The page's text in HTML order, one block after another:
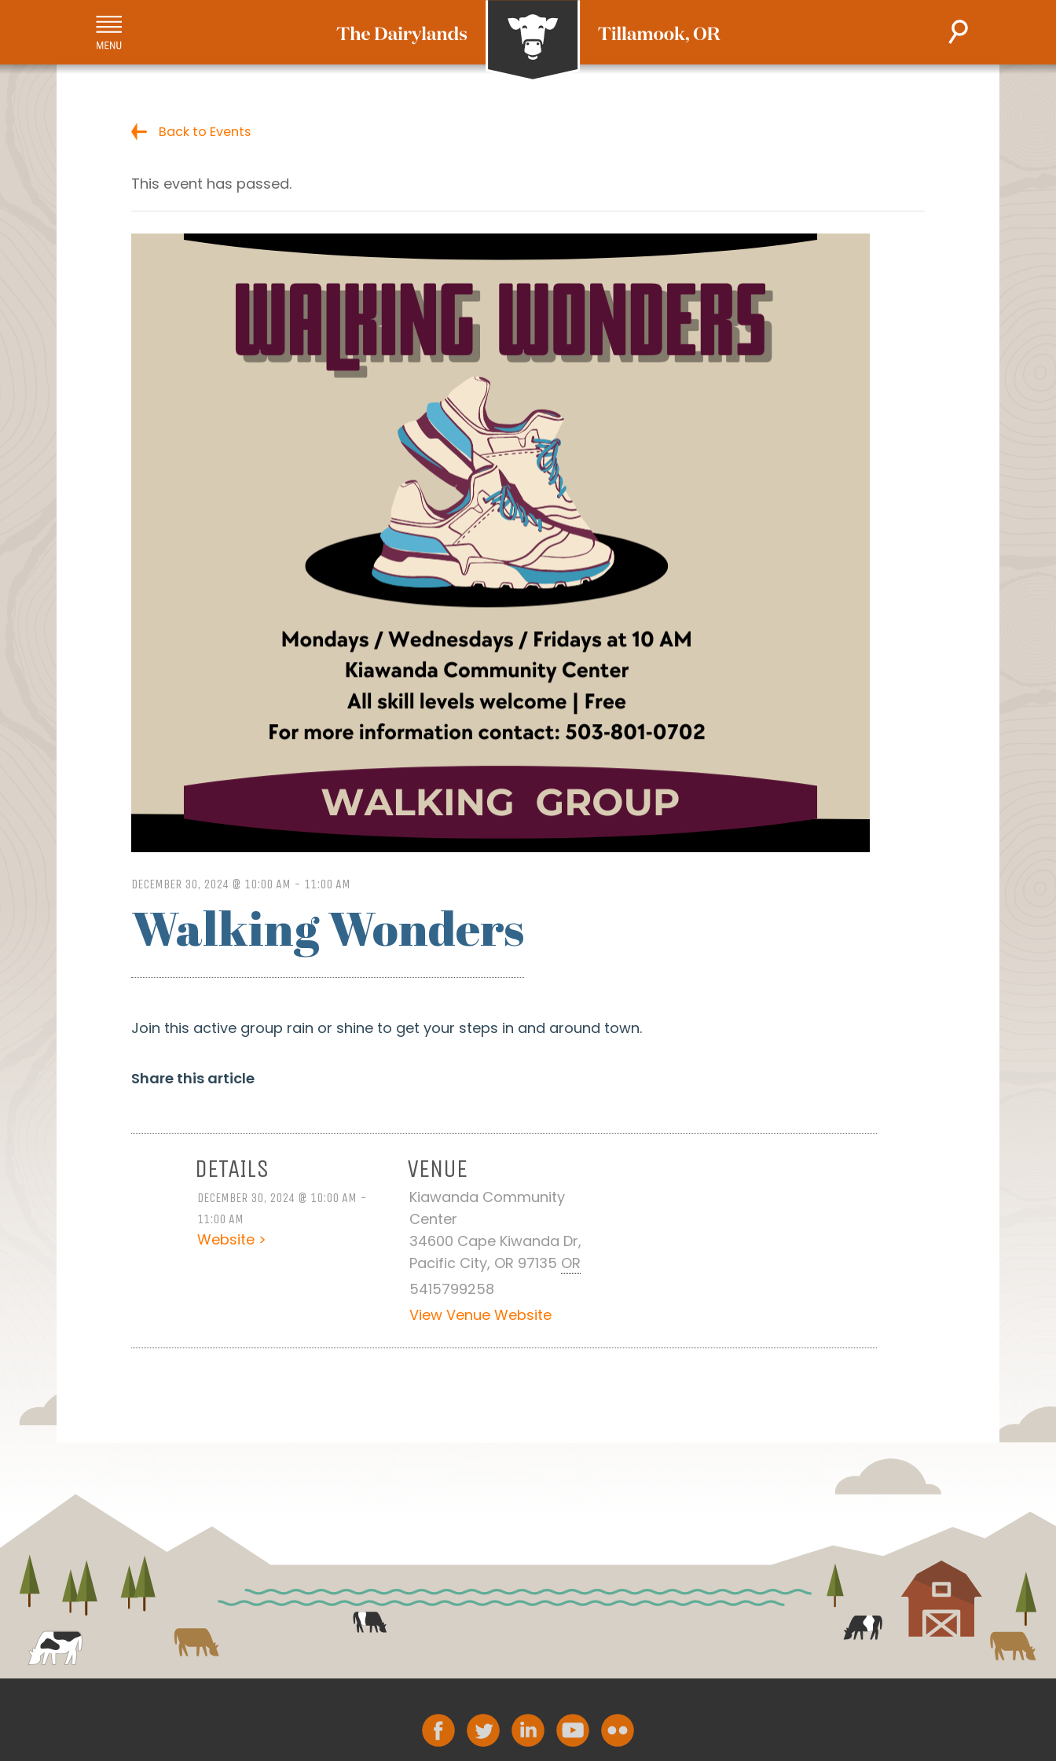
Back to Events
This event has passed.
DECEMBER 30, 2024 @ 10:00 AM - 11:00 AM
Walking Wonders
Join this active group rain or shine to get your steps in and around town.
Share this article
DETAILS
DECEMBER 30, 2024 @ 10:00 AM -
11:00 AM
Website >
VENUE
Kiawanda Community
Center
34600 Cape Kiwanda Dr,
Pacific City, OR 97135 OR
5415799258
View Venue Website